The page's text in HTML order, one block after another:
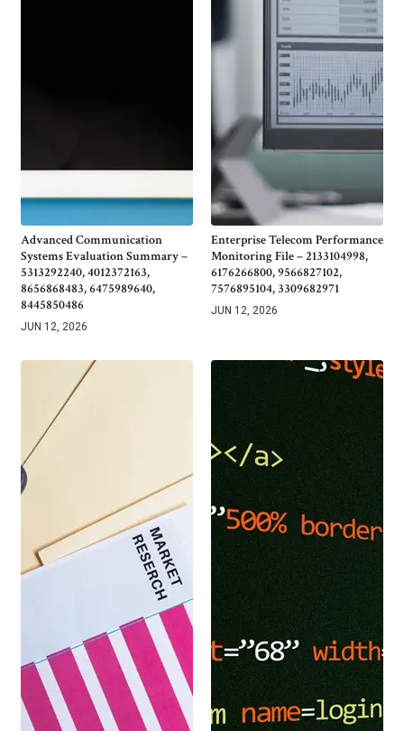
Advanced Communication
Systems Evaluation Summary –
5313292240, 4012372163,
8656868483, 6475989640,
8445850486
JUN 12, 2026
Enterprise Telecom Performance
Monitoring File – 2133104998,
6176266800, 9566827102,
7576895104, 3309682971
JUN 12, 2026